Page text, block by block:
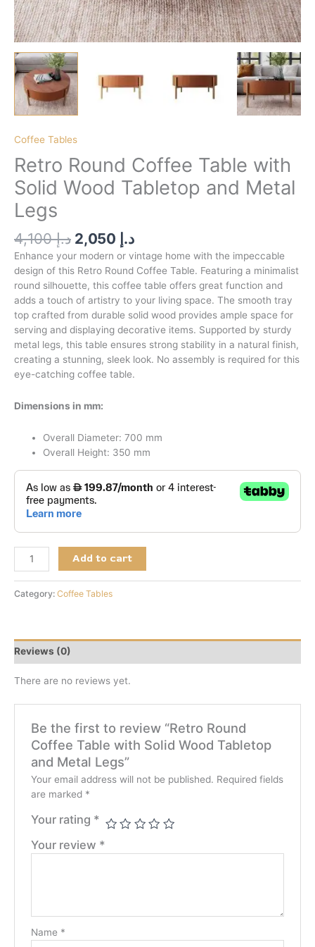
Coffee Tables
Retro Round Coffee Table with
Solid Wood Tabletop and Metal
Legs
د.إ4,100 د.إ
Enhance your modern or vintage home with the impeccable
design of this Retro Round Coffee Table. Featuring a minimalist
round silhouette, this coffee table offers great function and
adds a touch of artistry to your living space. The smooth tray
top crafted from durable solid wood provides ample space for
serving and displaying decorative items. Supported by sturdy
metal legs, this table ensures strong stability in a natural finish,
creating a stunning, sleek look. No assembly is required for this
eye-catching coffee table.
Dimensions in mm:
Overall Diameter: 700 mm
Overall Height: 350 mm
Add to cart
Category: Coffee Tables
Reviews (0)
There are no reviews yet.
Be the first to review “Retro Round
Coffee Table with Solid Wood Tabletop
and Metal Legs”
Your email address will not be published. Required fields
are marked *
Your rating *
Your review *
Name *